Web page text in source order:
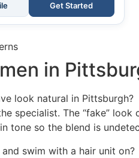
Get Started
in
look natural in Pittsburgh?
specialist. The “fake”
tone so the blend is
swim with a hair unit on?